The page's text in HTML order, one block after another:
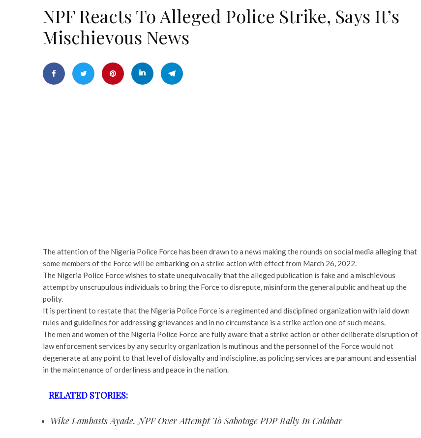
NPF Reacts To Alleged Police Strike, Says It’s
Mischievous News
The attention of the Nigeria Police Force has been drawn to a news making the rounds on social media alleging that
some members of the Force will be embarking on a strike action with effect from March 26, 2022.
The Nigeria Police Force wishes to state unequivocally that the alleged publication is fake and a mischievous
attempt by unscrupulous individuals to bring the Force to disrepute, misinform the general public and heat up the
polity.
It is pertinent to restate that the Nigeria Police Force is a regimented and disciplined organization with laid down
rules and guidelines for addressing grievances and in no circumstance is a strike action one of such means.
The men and women of the Nigeria Police Force are fully aware that a strike action or other deliberate disruption of
law enforcement services by any security organization is mutinous and the personnel of the Force would not
degenerate at any point to that level of disloyalty and indiscipline, as policing services are paramount and essential
in the maintenance of orderliness and peace in the nation.
RELATED STORIES:
Wike Lambasts Ayade, NPF Over Attempt To Sabotage PDP Rally In Calabar